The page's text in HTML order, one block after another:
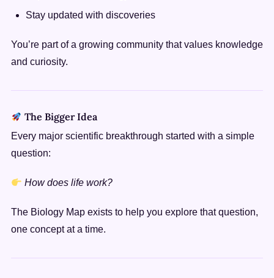
Stay updated with discoveries
You’re part of a growing community that values knowledge
and curiosity.
The Bigger Idea
Every major scientific breakthrough started with a simple
question:
How does life work?
The Biology Map exists to help you explore that question,
one concept at a time.